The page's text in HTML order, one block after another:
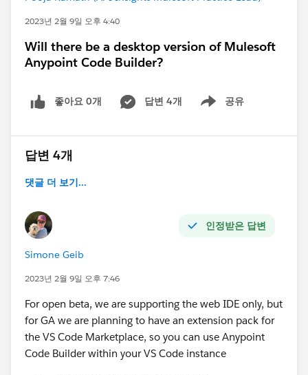
2023년 2월 9일 오후 4:40
Will there be a desktop version of Mulesoft
Anypoint Code Builder?
좋아요 0개 답변 4개 공유
Show menu
답변 4개
댓글 더 보기...
인정받은 답변
Simone Geib
2023년 2월 9일 오후 7:46
For open beta, we are supporting the web IDE only, but
for GA we are planning to have an extension pack for
the VS Code Marketplace, so you can use Anypoint
Code Builder within your VS Code instance